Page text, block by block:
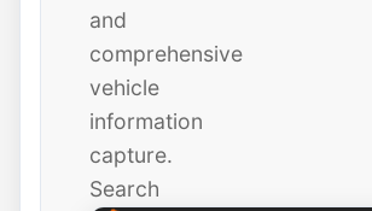
and
comprehensive
vehicle
information
capture.
Search